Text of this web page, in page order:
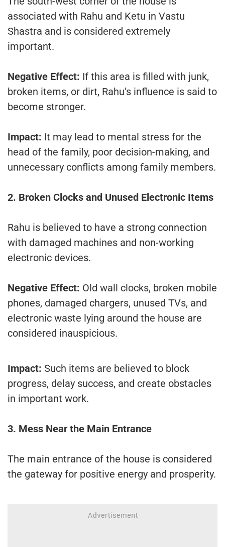
associated with Rahu and Ketu in Vastu
Shastra and is considered extremely
important.
Negative Effect: If this area is filled with junk,
broken items, or dirt, Rahu’s influence is said to
become stronger.
Impact: It may lead to mental stress for the
head of the family, poor decision-making, and
unnecessary conflicts among family members.
2. Broken Clocks and Unused Electronic Items
Rahu is believed to have a strong connection
with damaged machines and non-working
electronic devices.
Negative Effect: Old wall clocks, broken mobile
phones, damaged chargers, unused TVs, and
electronic waste lying around the house are
considered inauspicious.
Impact: Such items are believed to block
progress, delay success, and create obstacles
in important work.
3. Mess Near the Main Entrance
The main entrance of the house is considered
the gateway for positive energy and prosperity.